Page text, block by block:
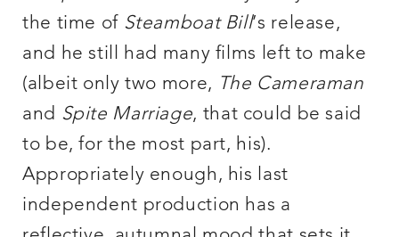
the time of Steamboat Bill’s release,
and he still had many films left to make
(albeit only two more, The Cameraman
and Spite Marriage, that could be said
to be, for the most part, his).
Appropriately enough, his last
independent production has a